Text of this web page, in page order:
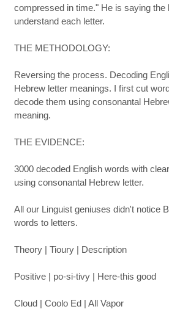
compressed in time." He is saying the
understand each letter.
THE METHODOLOGY:
Reversing the process. Decoding
Hebrew letter meanings. I first cut
decode them using consonantal
meaning.
THE EVIDENCE:
3000 decoded English words with
using consonantal Hebrew letter.
All our Linguist geniuses didn't notice
words to letters.
Theory | Tioury | Description
Positive | po-si-tivy | Here-this good
Cloud | Coolo Ed | All Vapor